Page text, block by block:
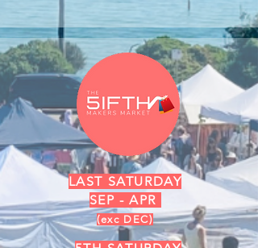
LAST SATURDAY
SEP - APR
(exc DEC)